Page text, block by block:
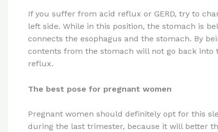
If you suffer from acid reflux or GERD, try to
left side. While in this position, the stomach is
connects the esophagus and the stomach. By
contents from the stomach will not go back into
reflux.
The best pose for pregnant women
Pregnant women should definitely opt for this
during the last trimester, because it will better